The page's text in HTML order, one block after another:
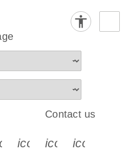
s s s s
Contact us